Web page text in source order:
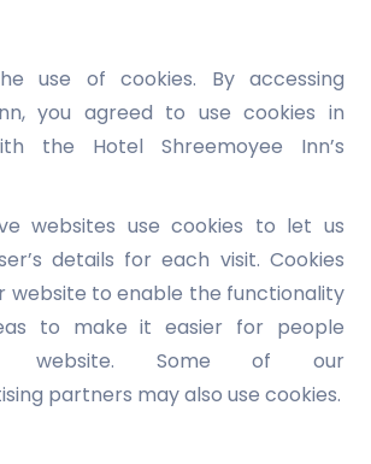
use of cookies. By accessing
you agreed to use cookies in
the Hotel Shreemoyee Inn’s
websites use cookies to let us
details for each visit. Cookies
website to enable the functionality
to make it easier for people
website. Some of our
partners may also use cookies.